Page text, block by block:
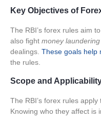
Key Objectives of
The RBI’s forex rules aim to
also fight money laundering
dealings. These goals help
the rules.
Scope and
The RBI’s forex rules
Knowing who they affect is